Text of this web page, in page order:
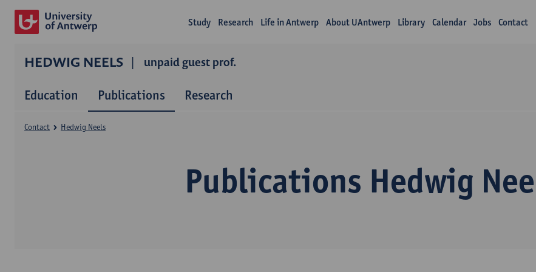
Study Research Life in Antwerp About UAntwerp Library Calendar Jobs Contact
HEDWIG NEELS unpaid guest prof.
Education Publications Research
Publications Hedwig
Contact Hedwig Neels